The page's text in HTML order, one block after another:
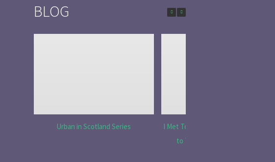
BLOG
Urban in Scotland Series
I Met Tobias Menzies Again (And Lived
to Tell the Rom-Com Version)